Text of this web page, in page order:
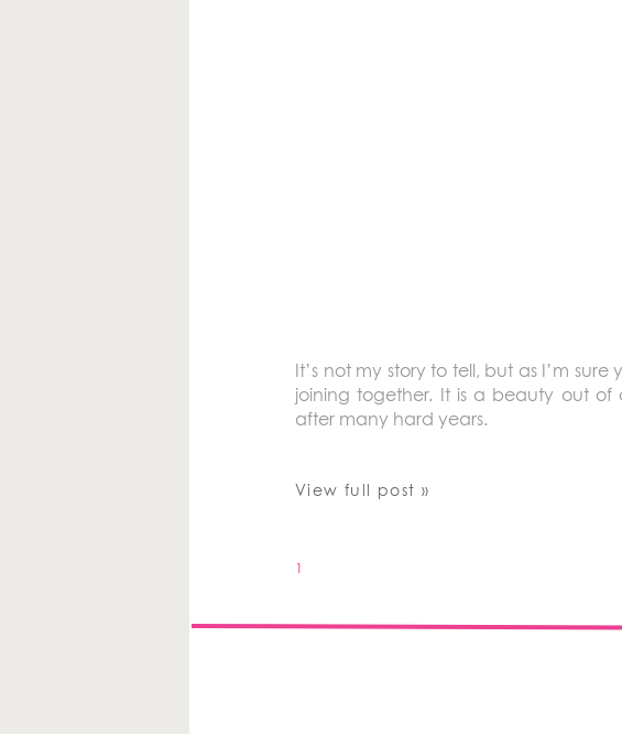
It’s not my story to tell, but as I’m
joining together. It is a beauty out of
after many hard years.
View full post »
1